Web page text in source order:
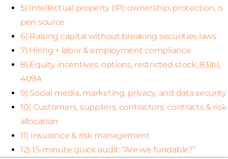
5) Intellectual property (IP): ownership, protection, o
pen source
6) Raising capital without breaking securities laws
7) Hiring + labor & employment compliance
8) Equity incentives: options, restricted stock, 83(b),
409A
9) Social media, marketing, privacy, and data security
10) Customers, suppliers, contractors: contracts & risk
allocation
11) Insurance & risk management
12) 15-minute quick audit: “Are we fundable?”